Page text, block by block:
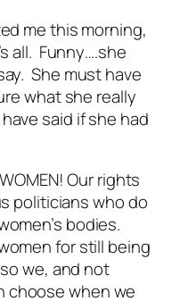
me this morning,
all. Funny….she
She must have
what she really
said if she had
Our rights
politicians who do
bodies.
for still being
we, and not
choose when we